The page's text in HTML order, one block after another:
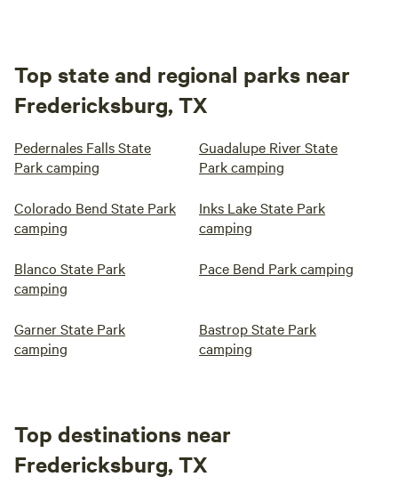
Top state and regional parks near
Fredericksburg, TX
Pedernales Falls State
Park camping
Guadalupe River State
Park camping
Colorado Bend State Park
camping
Inks Lake State Park
camping
Blanco State Park
camping
Pace Bend Park camping
Garner State Park
camping
Bastrop State Park
camping
Top destinations near
Fredericksburg, TX